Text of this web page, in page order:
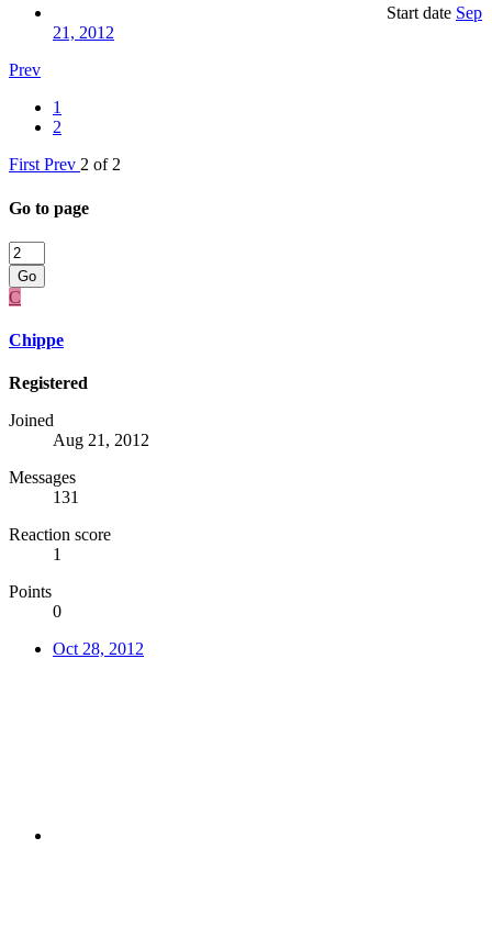
Start date Sep
21, 2012
Prev
1
2
First Prev 2 of 2
Go to page
Go
C
Chippe
Registered
Joined
Aug 21, 2012
Messages
131
Reaction score
1
Points
0
Oct 28, 2012